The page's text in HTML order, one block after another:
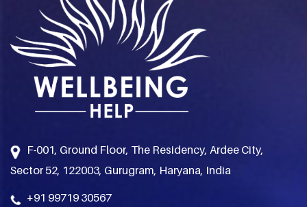
F-001, Ground Floor, The Residency, Ardee City,
Sector 52, 122003, Gurugram, Haryana, India
+91 99719 30567